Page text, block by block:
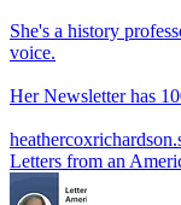
She's a history
voice.
Her Newsletter has
Letters from an